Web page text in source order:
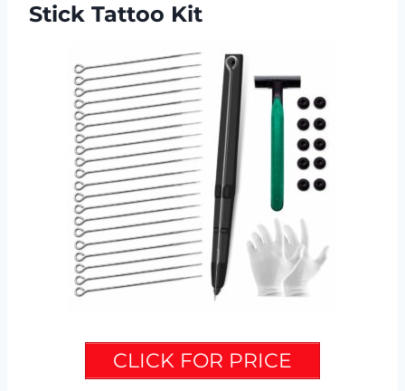
Stick Tattoo Kit
CLICK FOR PRICE